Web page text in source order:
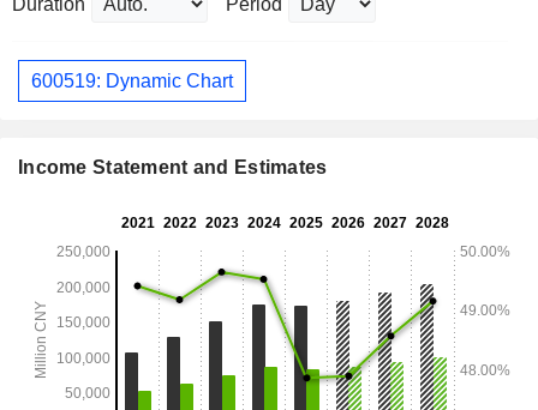
Duration Period
600519: Dynamic Chart
Income Statement and Estimates